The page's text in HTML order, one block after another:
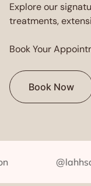
Explore our
treatments,
Book Your
Book Now